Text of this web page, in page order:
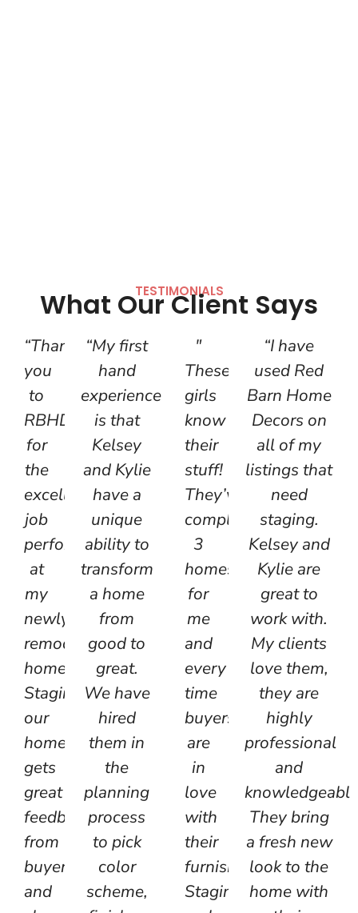
TESTIMONIALS
What Our Client Says
“Thank
you
to
RBHD
for
the
excellent
job
performed
at
my
newly
remodeled
home!
Staging
our
homes
gets
great
feedback
from
buyers
and
“My first
hand
experience
is that
Kelsey
and Kylie
have a
unique
ability to
transform
a home
from
good to
great.
We have
hired
them in
the
planning
process
to pick
color
scheme,
"
These
girls
know
their
stuff!
They’ve
completed
3
homes
for
me
and
every
time
buyers
are
in
love
with
their
furnishings.
Staging
“I have
used Red
Barn Home
Decors on
all of my
listings that
need
staging.
Kelsey and
Kylie are
great to
work with.
My clients
love them,
they are
highly
professional
and
They bring
a fresh new
look to the
home with